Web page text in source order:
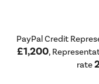
PayPal Credit
£1,200,
rate